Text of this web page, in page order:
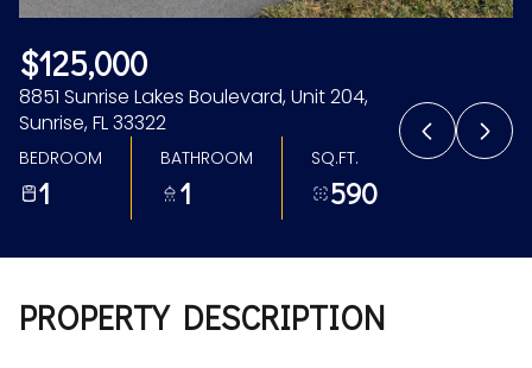
$125,000
8851 Sunrise Lakes Boulevard, Unit 204,
Sunrise, FL 33322
BEDROOM
1
BATHROOM
1
SQ.FT.
590
PROPERTY DESCRIPTION